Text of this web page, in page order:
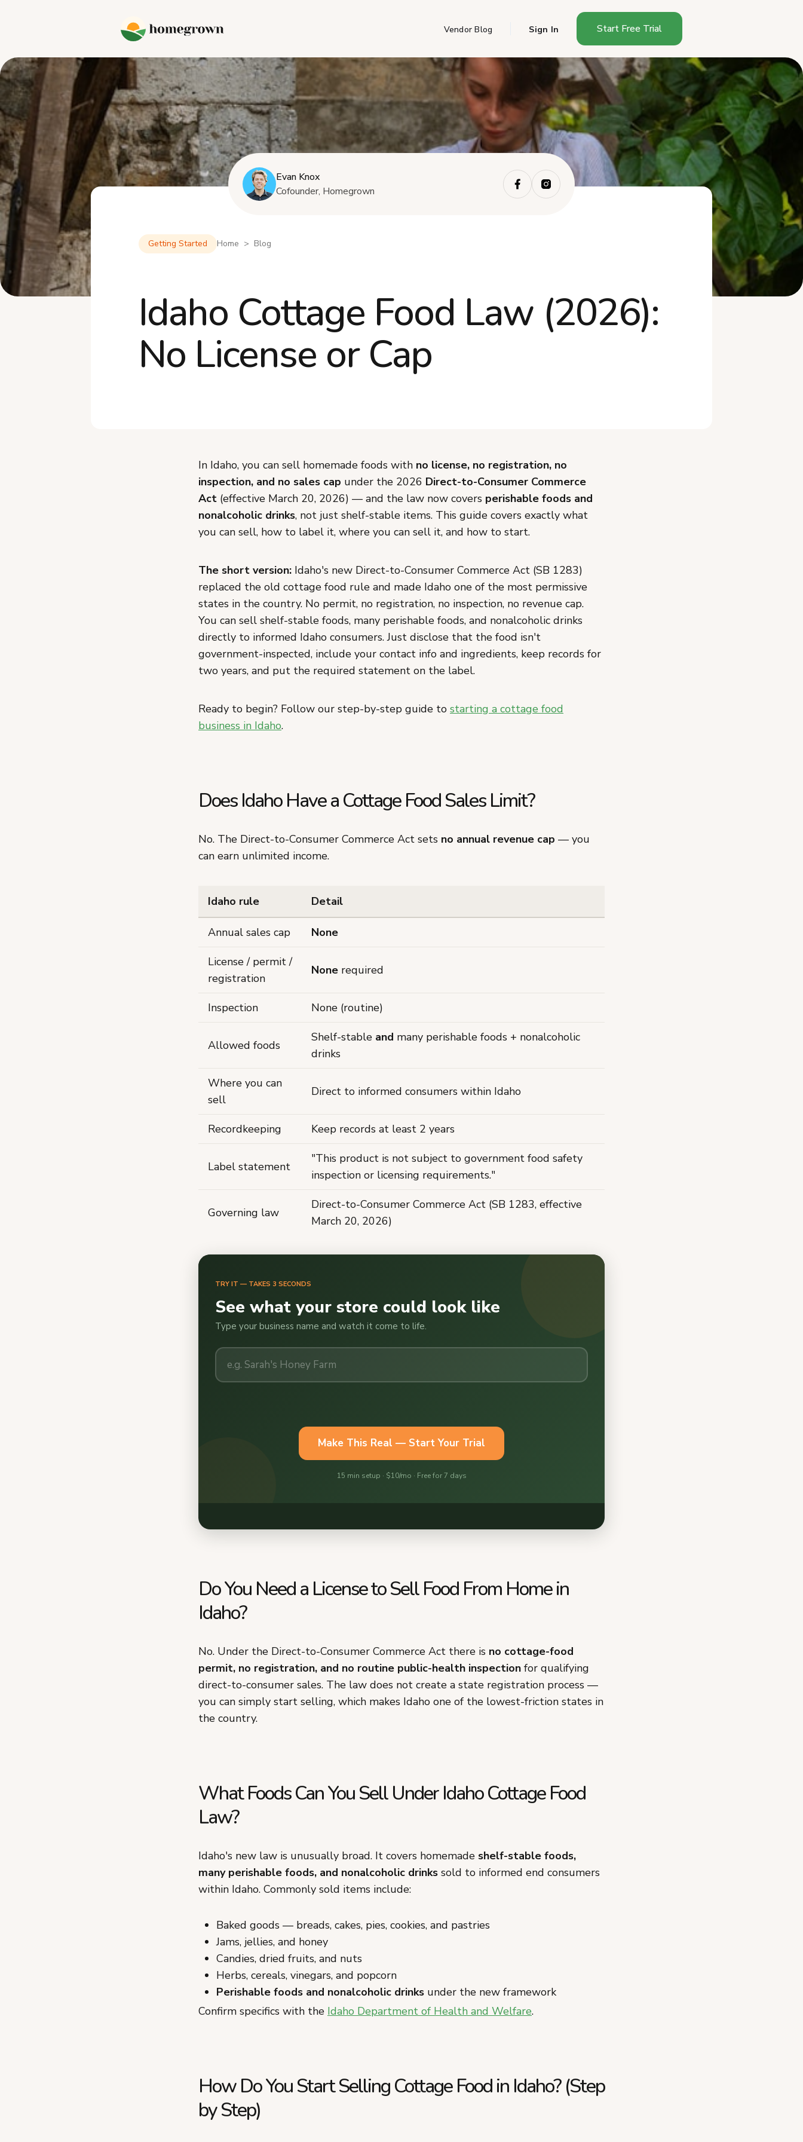
Vendor Blog Sign In Start Free Trial
Evan Knox
Cofounder, Homegrown
Getting Started Home > Blog
Idaho Cottage Food Law (2026):
No License or Cap
In Idaho, you can sell homemade foods with no license, no registration, no
inspection, and no sales cap under the 2026 Direct-to-Consumer Commerce
Act (effective March 20, 2026) — and the law now covers perishable foods and
nonalcoholic drinks, not just shelf-stable items. This guide covers exactly what
you can sell, how to label it, where you can sell it, and how to start.
The short version: Idaho's new Direct-to-Consumer Commerce Act (SB 1283)
replaced the old cottage food rule and made Idaho one of the most permissive
states in the country. No permit, no registration, no inspection, no revenue cap.
You can sell shelf-stable foods, many perishable foods, and nonalcoholic drinks
directly to informed Idaho consumers. Just disclose that the food isn't
government-inspected, include your contact info and ingredients, keep records for
two years, and put the required statement on the label.
Ready to begin? Follow our step-by-step guide to starting a cottage food
business in Idaho.
Does Idaho Have a Cottage Food Sales Limit?
No. The Direct-to-Consumer Commerce Act sets no annual revenue cap — you
can earn unlimited income.
Idaho rule Detail
Annual sales cap None
License / permit /
registration
None required
Inspection None (routine)
Allowed foods
Shelf-stable and many perishable foods + nonalcoholic
drinks
Where you can
sell
Direct to informed consumers within Idaho
Recordkeeping Keep records at least 2 years
Label statement
"This product is not subject to government food safety
inspection or licensing requirements."
Governing law
Direct-to-Consumer Commerce Act (SB 1283, effective
March 20, 2026)
Do You Need a License to Sell Food From Home in
Idaho?
No. Under the Direct-to-Consumer Commerce Act there is no cottage-food
permit, no registration, and no routine public-health inspection for qualifying
direct-to-consumer sales. The law does not create a state registration process —
you can simply start selling, which makes Idaho one of the lowest-friction states in
the country.
What Foods Can You Sell Under Idaho Cottage Food
Law?
Idaho's new law is unusually broad. It covers homemade shelf-stable foods,
many perishable foods, and nonalcoholic drinks sold to informed end consumers
within Idaho. Commonly sold items include:
Baked goods — breads, cakes, pies, cookies, and pastries
Jams, jellies, and honey
Candies, dried fruits, and nuts
Herbs, cereals, vinegars, and popcorn
Perishable foods and nonalcoholic drinks under the new framework
Confirm specifics with the Idaho Department of Health and Welfare.
How Do You Start Selling Cottage Food in Idaho? (Step
by Step)
Does Idaho Have a Cottage
Food Sales Li...
Do You Need a License to Sell
Food From...
What Foods Can You Sell
Under Idaho Cot...
How Do You Start Selling
What Must an Idaho Cottage
Where Can You Sell Cottage
How Much Can You Make
Selling Cottage F...
Do You Need Business
Insurance or a Tax...